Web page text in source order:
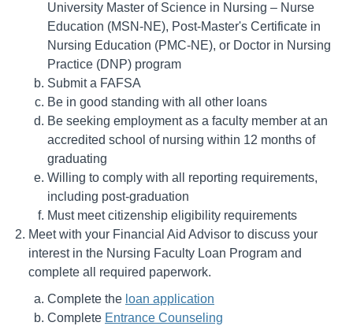
University Master of Science in Nursing – Nurse
Education (MSN-NE), Post-Master's Certificate in
Nursing Education (PMC-NE), or Doctor in Nursing
Practice (DNP) program
Submit a FAFSA
Be in good standing with all other loans
Be seeking employment as a faculty member at an
accredited school of nursing within 12 months of
graduating
Willing to comply with all reporting requirements,
including post-graduation
Must meet citizenship eligibility requirements
Meet with your Financial Aid Advisor to discuss your
interest in the Nursing Faculty Loan Program and
complete all required paperwork.
Complete the loan application
Complete Entrance Counseling